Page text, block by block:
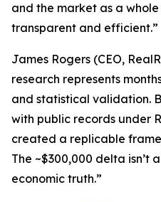
and the market as a
transparent and efficient.”
James Rogers (CEO,
research represents
and statistical validation.
with public records under
created a replicable
The ~$300,000 delta isn’t
economic truth.”